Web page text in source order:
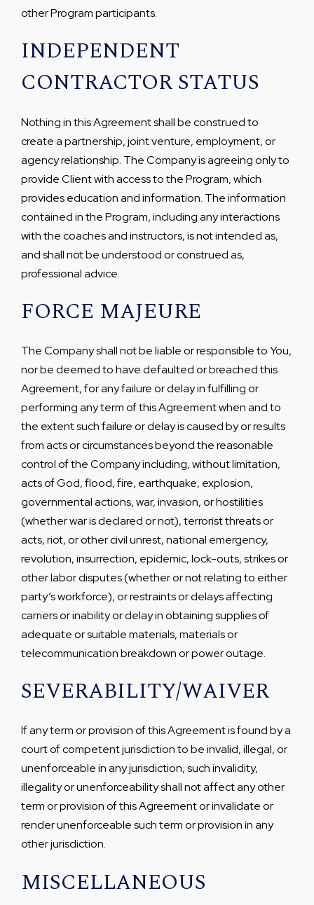
other Program participants.
INDEPENDENT
CONTRACTOR STATUS
Nothing in this Agreement shall be construed to
create a partnership, joint venture, employment, or
agency relationship. The Company is agreeing only to
provide Client with access to the Program, which
provides education and information. The information
contained in the Program, including any interactions
with the coaches and instructors, is not intended as,
and shall not be understood or construed as,
professional advice.
FORCE MAJEURE
The Company shall not be liable or responsible to You,
nor be deemed to have defaulted or breached this
Agreement, for any failure or delay in fulfilling or
performing any term of this Agreement when and to
the extent such failure or delay is caused by or results
from acts or circumstances beyond the reasonable
control of the Company including, without limitation,
acts of God, flood, fire, earthquake, explosion,
governmental actions, war, invasion, or hostilities
(whether war is declared or not), terrorist threats or
acts, riot, or other civil unrest, national emergency,
revolution, insurrection, epidemic, lock-outs, strikes or
other labor disputes (whether or not relating to either
party’s workforce), or restraints or delays affecting
carriers or inability or delay in obtaining supplies of
adequate or suitable materials, materials or
telecommunication breakdown or power outage.
SEVERABILITY/WAIVER
If any term or provision of this Agreement is found by a
court of competent jurisdiction to be invalid, illegal, or
unenforceable in any jurisdiction, such invalidity,
illegality or unenforceability shall not affect any other
term or provision of this Agreement or invalidate or
render unenforceable such term or provision in any
other jurisdiction.
MISCELLANEOUS